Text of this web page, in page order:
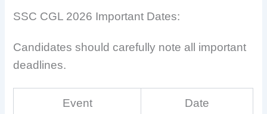
SSC CGL 2026 Important Dates:
Candidates should carefully note all important
deadlines.
Event Date